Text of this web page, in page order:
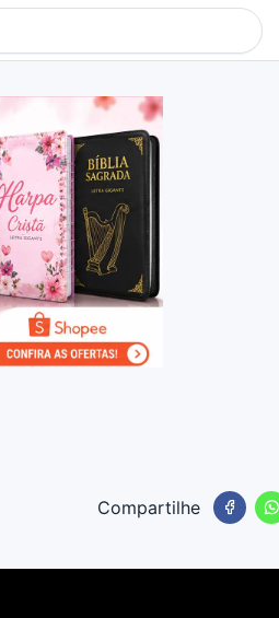
Compartilhe